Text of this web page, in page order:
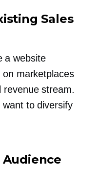
Sales
a website
marketplaces
revenue stream.
to diversify